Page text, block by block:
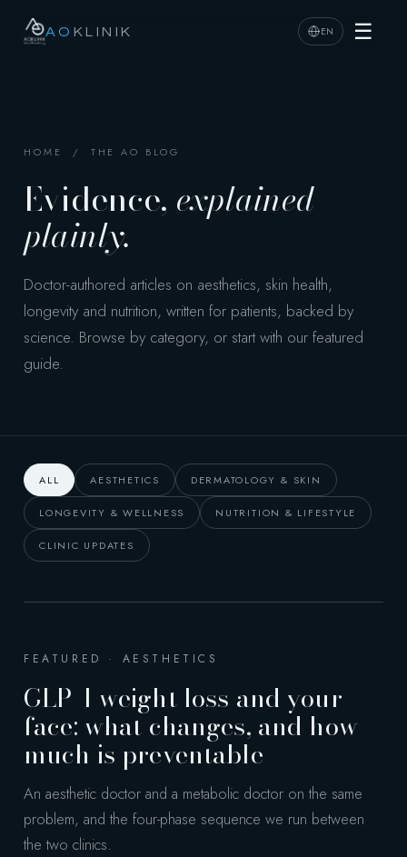
AO KLINIK EN ☰
HOME / THE AO BLOG
Evidence, explained
plainly.
Doctor-authored articles on aesthetics, skin health,
longevity and nutrition, written for patients, backed by
science. Browse by category, or start with our featured
guide.
ALL AESTHETICS DERMATOLOGY & SKIN
LONGEVITY & WELLNESS NUTRITION & LIFESTYLE
CLINIC UPDATES
FEATURED · AESTHETICS
GLP-1 weight loss and your
face: what changes, and how
much is preventable
An aesthetic doctor and a metabolic doctor on the same
problem, and the four-phase sequence we run between
the two clinics.